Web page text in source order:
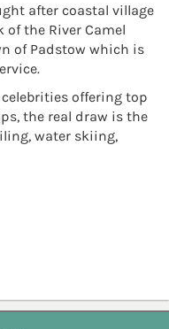
after coastal village
the River Camel
of Padstow which is
offering top
the real draw is the
water skiing,